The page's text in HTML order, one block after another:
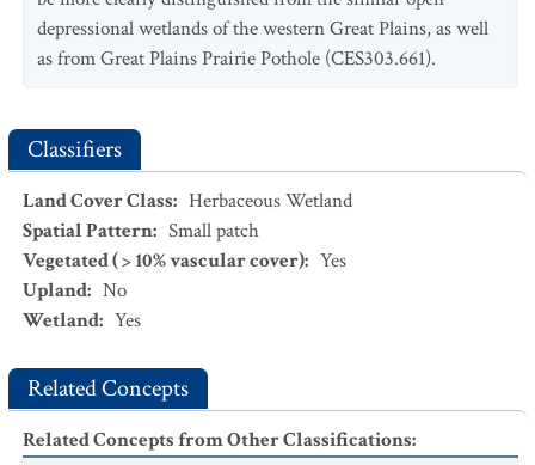
CEGL001582.Pascopyrum smithii - Hordeum jubatumWet
Meadow
Grassland
Wet Shrubland
CEGL001586.Schoenoplectus americanus - Eleocharis
Marsh
CEGL002223.
CEGL002039.Typha latifolia
heterochaetus
Polygonumspp. Playa Wetland
depressional wetlands of the western Great Plains, as well
as from Great Plains Prairie Pothole (CES303.661).
Classifiers
Land Cover Class: Herbaceous Wetland
Spatial Pattern: Small patch
Vegetated ( > 10% vascular cover): Yes
Upland: No
Wetland: Yes
Related Concepts
Related Concepts from Other Classifications: